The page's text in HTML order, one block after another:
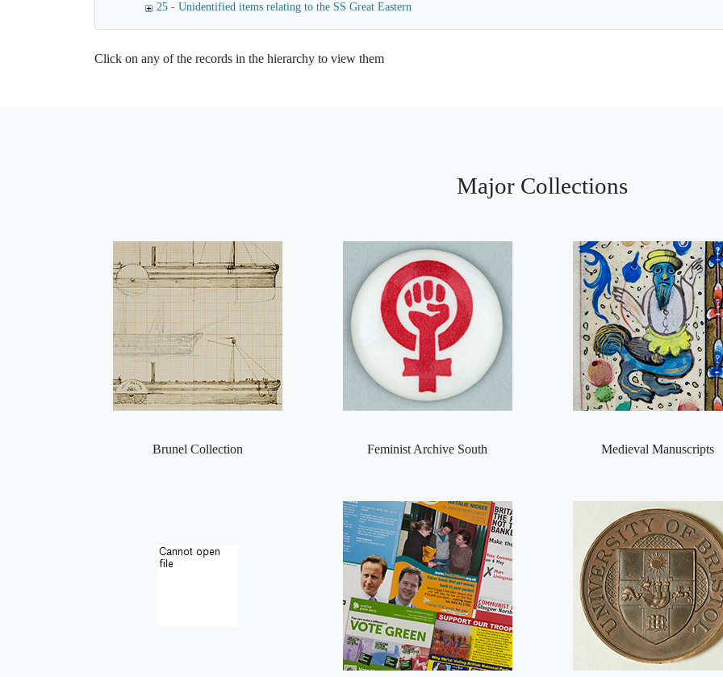
25 - Unidentified items relating to the SS Great Eastern
Click on any of the records in the hierarchy to view them
Major Collections
Brunel Collection Feminist Archive South Medieval Manuscripts